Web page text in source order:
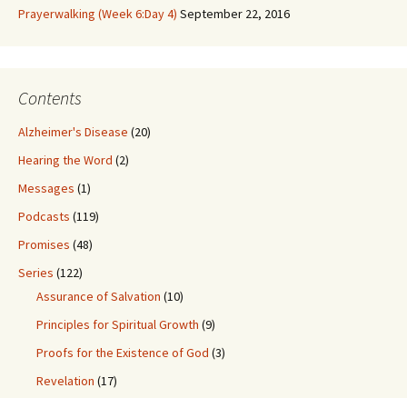
Prayerwalking (Week 6:Day 4) September 22, 2016
Contents
Alzheimer's Disease (20)
Hearing the Word (2)
Messages (1)
Podcasts (119)
Promises (48)
Series (122)
Assurance of Salvation (10)
Principles for Spiritual Growth (9)
Proofs for the Existence of God (3)
Revelation (17)